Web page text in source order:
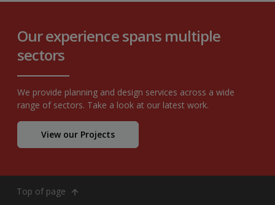
Our experience spans multiple
sectors
We provide planning and design services across a wide
range of sectors. Take a look at our latest work.
View our Projects
Top of page